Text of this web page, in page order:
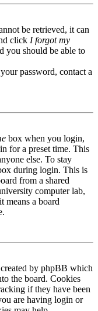
be retrieved, it can
click I forgot my
you should be able to
password, contact a
box when you login,
for a preset time. This
else. To stay
during login. This is
from a shared
computer lab,
means a board
by phpBB which
the board. Cookies
if they have been
are having login or